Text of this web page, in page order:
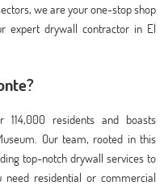
we are your one-stop shop
expert drywall contractor in El
residents and boasts
Our team, rooted in this
top-notch drywall services to
residential or commercial